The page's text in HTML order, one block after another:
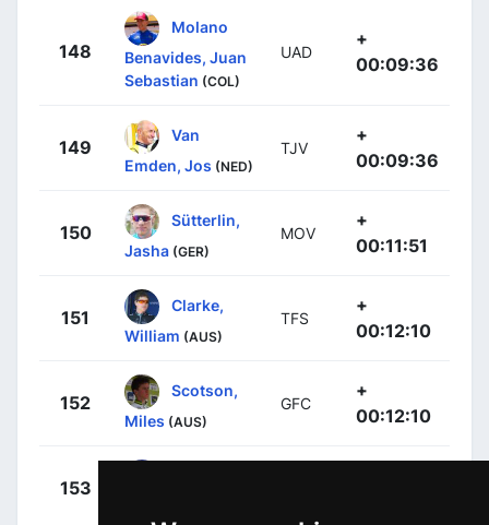
148
Molano
Benavides, Juan
Sebastian (COL)
UAD
+
00:09:36
149
Van
Emden, Jos (NED)
TJV
+
00:09:36
150
Sütterlin,
Jasha (GER)
MOV
+
00:11:51
151
Clarke,
William (AUS)
TFS
+
00:12:10
152
Scotson,
Miles (AUS)
GFC
+
00:12:10
153